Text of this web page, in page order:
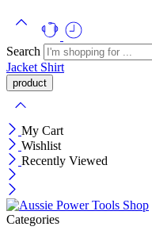
Search
Jacket Shirt
My Cart
Wishlist
Recently Viewed
Categories